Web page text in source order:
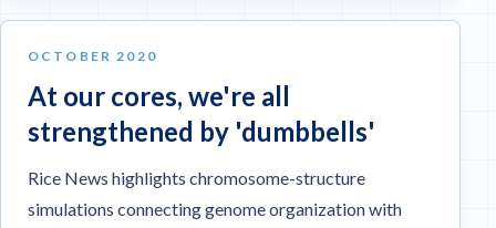
OCTOBER 2020
At our cores, we're all
strengthened by 'dumbbells'
Rice News highlights chromosome-structure
simulations connecting genome organization with